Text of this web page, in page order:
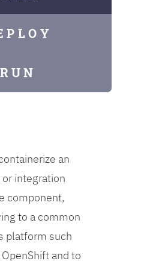
P L O Y
R U N
an
integration
component,
to a common
platform such
and to